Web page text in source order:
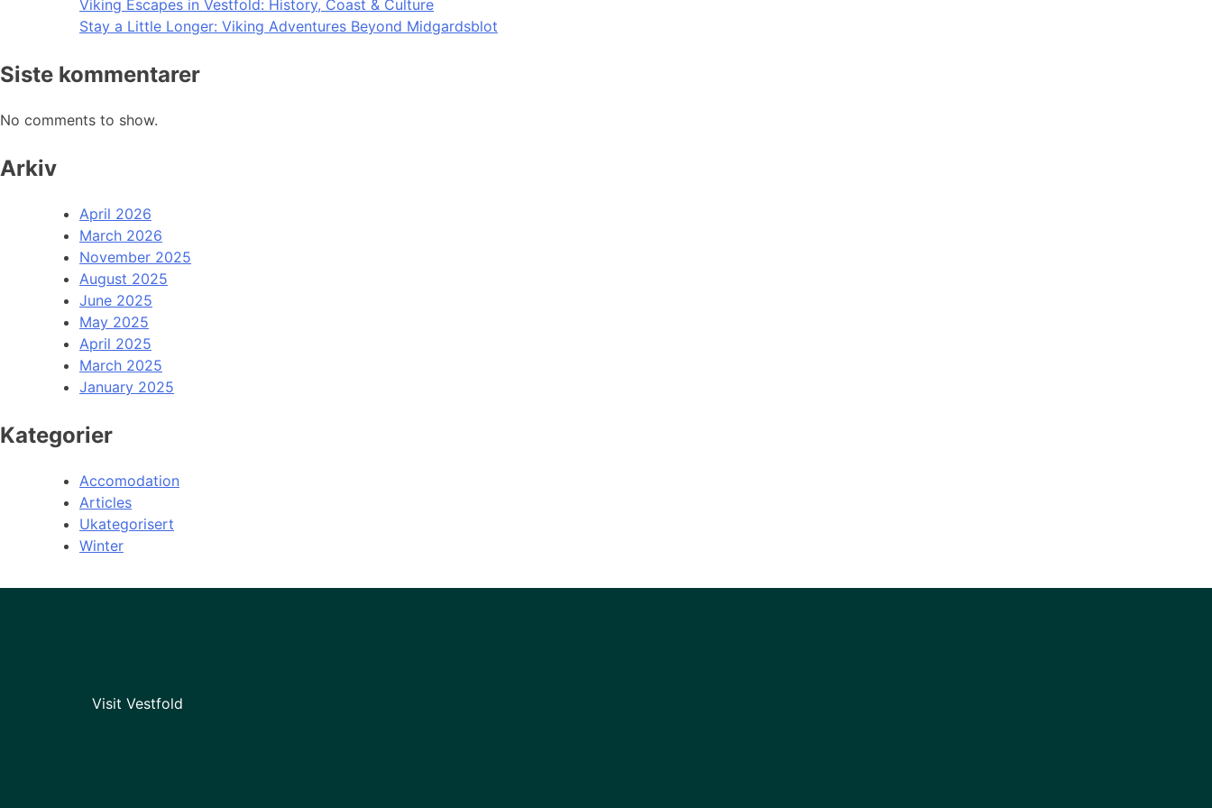
Viking Escapes in Vestfold: History, Coast & Culture
Stay a Little Longer: Viking Adventures Beyond Midgardsblot
Siste kommentarer
No comments to show.
Arkiv
April 2026
March 2026
November 2025
August 2025
June 2025
May 2025
April 2025
March 2025
January 2025
Kategorier
Accomodation
Articles
Ukategorisert
Winter
Visit Vestfold